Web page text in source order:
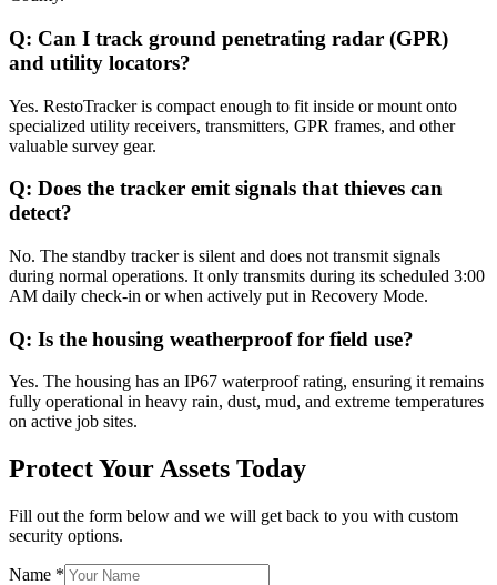
Q: Can I track ground penetrating radar (GPR)
and utility locators?
Yes. RestoTracker is compact enough to fit inside or mount onto
specialized utility receivers, transmitters, GPR frames, and other
valuable survey gear.
Q: Does the tracker emit signals that thieves can
detect?
No. The standby tracker is silent and does not transmit signals
during normal operations. It only transmits during its scheduled 3:00
AM daily check-in or when actively put in Recovery Mode.
Q: Is the housing weatherproof for field use?
Yes. The housing has an IP67 waterproof rating, ensuring it remains
fully operational in heavy rain, dust, mud, and extreme temperatures
on active job sites.
Protect Your Assets Today
Fill out the form below and we will get back to you with custom
security options.
Name *